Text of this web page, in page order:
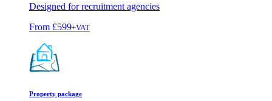
Designed for recruitment agencies
From £599+VAT
Property package